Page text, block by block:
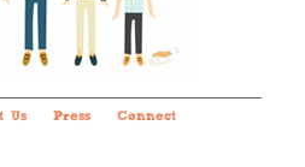
Us Press Connect